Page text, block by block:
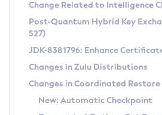
Supported (Zulu SA) on
DEB
RPM
APK
Docker
Free Distribution (Zulu CA)
DEB
RPM
APK
Installing on Windows
Installing on macOS
Using SDKMAN! on Linux and macOS
CVE and Version Search
CVE Search Tool
CVE History Tool
Version Search Tool
Commercial
IcedTea-Web
About IcedTea-Web
Detailed Info
Change Related to Intelligence
Post-Quantum Hybrid Key
527)
JDK-8381796: Enhance
Changes in Zulu Distributions
Changes in Coordinated
New: Automatic Checkpoint